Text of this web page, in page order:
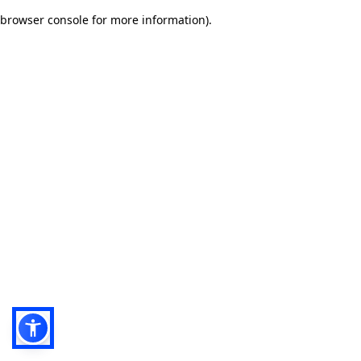
browser console for more information).